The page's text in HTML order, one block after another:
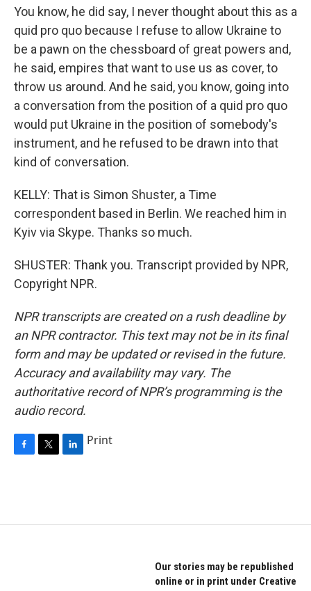
You know, he did say, I never thought about this as a
quid pro quo because I refuse to allow Ukraine to
be a pawn on the chessboard of great powers and,
he said, empires that want to use us as cover, to
throw us around. And he said, you know, going into
a conversation from the position of a quid pro quo
would put Ukraine in the position of somebody's
instrument, and he refused to be drawn into that
kind of conversation.
KELLY: That is Simon Shuster, a Time
correspondent based in Berlin. We reached him in
Kyiv via Skype. Thanks so much.
SHUSTER: Thank you. Transcript provided by NPR,
Copyright NPR.
NPR transcripts are created on a rush deadline by
an NPR contractor. This text may not be in its final
form and may be updated or revised in the future.
Accuracy and availability may vary. The
authoritative record of NPR’s programming is the
audio record.
o
e
d
Print
Our stories may be republished
online or in print under Creative